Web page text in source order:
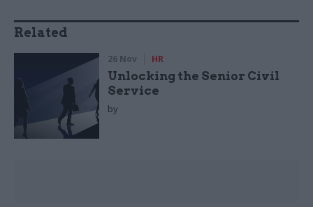
Related
26 Nov HR
Unlocking the Senior Civil
Service
by